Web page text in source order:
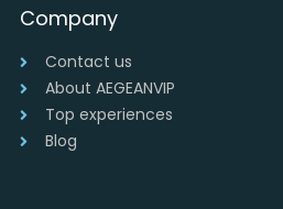
Company
Contact us
About AEGEANVIP
Top experiences
Blog